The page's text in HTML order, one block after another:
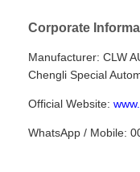
Corporate
Manufacturer: CLW
Chengli Special
Official Website:
WhatsApp / Mobile: